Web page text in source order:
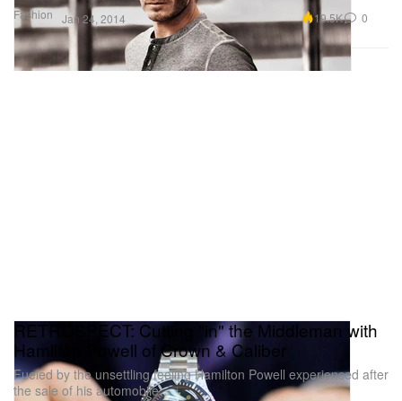
Fashion Jan 24, 2014 19.5K 0
RETROSPECT: Cutting "in" the Middleman with
Hamilton Powell of Crown & Caliber
Fueled by the unsettling feeling Hamilton Powell experienced after
the sale of his automobile,